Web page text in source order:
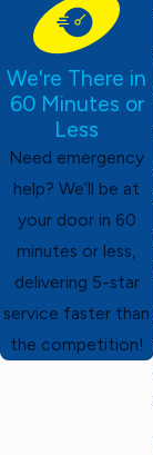
We're There in
60 Minutes or
Less
Need emergency
help? We’ll be at
your door in 60
minutes or less,
delivering 5-star
service faster than
the competition!